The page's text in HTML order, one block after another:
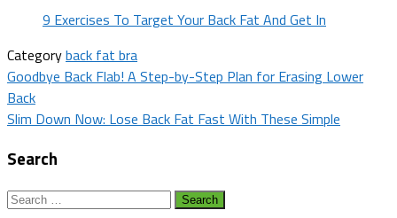
9 Exercises To Target Your Back Fat And Get In
Categoryback fat bra
Post
navigation
Goodbye Back Flab! A Step-by-Step Plan for Erasing Lower
Back
Slim Down Now: Lose Back Fat Fast With These Simple
Search
Search